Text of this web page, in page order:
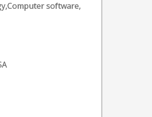
software,